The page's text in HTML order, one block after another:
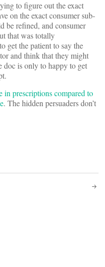
to figure out the exact
on the exact consumer sub-
be refined, and consumer
that was totally
get the patient to say the
and think that they might
doc is only to happy to get
in prescriptions compared to
. The hidden persuaders don’t